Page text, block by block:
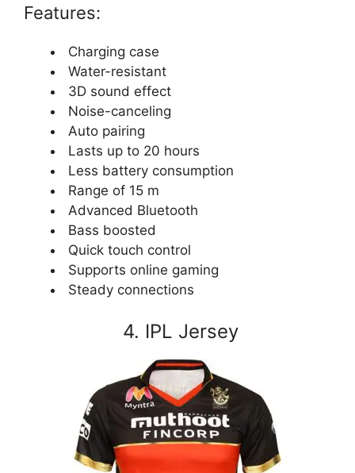
Features:
Charging case
Water-resistant
3D sound effect
Noise-canceling
Auto pairing
Lasts up to 20 hours
Less battery consumption
Range of 15 m
Advanced Bluetooth
Bass boosted
Quick touch control
Supports online gaming
Steady connections
4. IPL Jersey